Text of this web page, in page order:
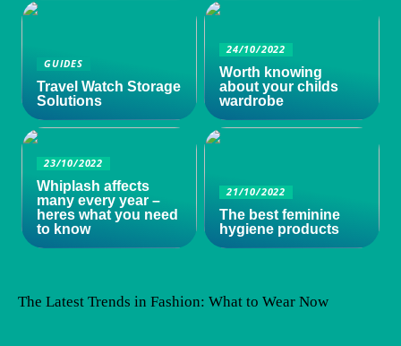
GUIDES
Travel Watch Storage
Solutions
24/10/2022
Worth knowing
about your childs
wardrobe
23/10/2022
Whiplash affects
many every year –
heres what you need
to know
21/10/2022
The best feminine
hygiene products
The Latest Trends in Fashion: What to Wear Now